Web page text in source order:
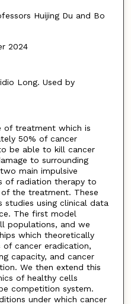
Huijing Du and Bo
2024
Long. Used by
of treatment which is
50% of cancer
be able to kill cancer
to surrounding
main impulsive
of radiation therapy to
the treatment. These
using clinical data
The first model
populations, and we
which theoretically
cancer eradication,
capacity, and cancer
We then extend this
of healthy cells
competition system.
under which cancer